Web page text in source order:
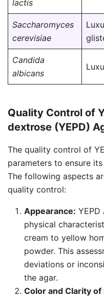
lactis
Saccharomyces
cerevisiae
Candida
albicans
Quality Control of
dextrose (YEPD)
The quality control of
parameters to ensure
The following aspects
quality control:
Appearance:
physical
cream to yellow
powder. This
deviations or
the agar.
Color and Clarity